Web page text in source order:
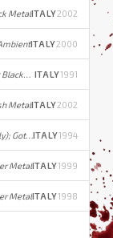
MetalITALY2002
ITALY2000
Death Metal (early) / Symphonic Black/Power Metal (later) ITALY1991
MetalITALY2002
Melodic Black/Gothic Metal (early); Gothic Metal (later)ITALY1994
MetalITALY1999
MetalITALY1998